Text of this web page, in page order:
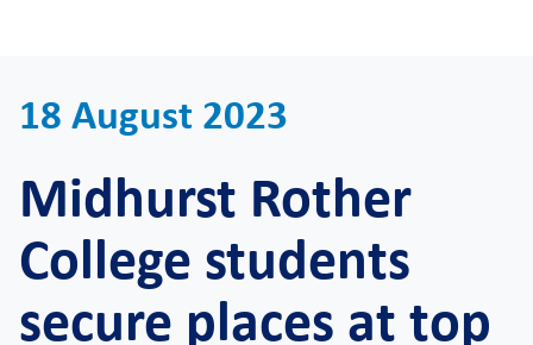
18 August 2023
Midhurst Rother
College students
secure places at top